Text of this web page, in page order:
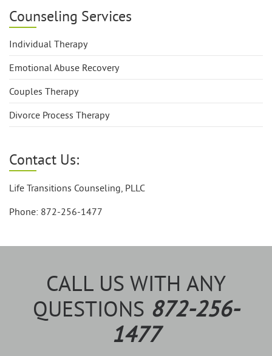
Counseling Services
Individual Therapy
Emotional Abuse Recovery
Couples Therapy
Divorce Process Therapy
Contact Us:
Life Transitions Counseling, PLLC
Phone: 872-256-1477
CALL US WITH ANY
QUESTIONS 872-256-
1477